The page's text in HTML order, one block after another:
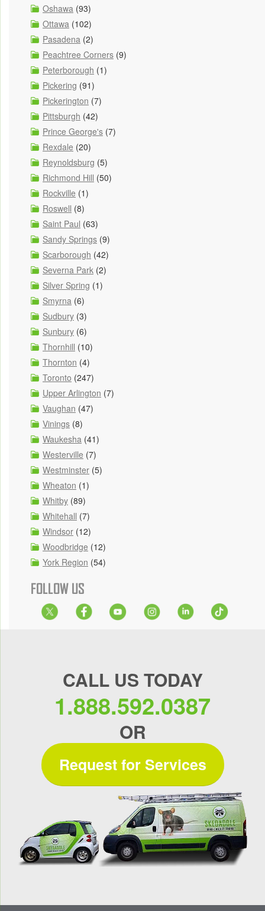
Oshawa (93)
Ottawa (102)
Pasadena (2)
Peachtree Corners (9)
Peterborough (1)
Pickering (91)
Pickerington (7)
Pittsburgh (42)
Prince George's (7)
Rexdale (20)
Reynoldsburg (5)
Richmond Hill (50)
Rockville (1)
Roswell (8)
Saint Paul (63)
Sandy Springs (9)
Scarborough (42)
Severna Park (2)
Silver Spring (1)
Smyrna (6)
Sudbury (3)
Sunbury (6)
Thornhill (10)
Thornton (4)
Toronto (247)
Upper Arlington (7)
Vaughan (47)
Vinings (8)
Waukesha (41)
Westerville (7)
Westminster (5)
Wheaton (1)
Whitby (89)
Whitehall (7)
Windsor (12)
Woodbridge (12)
York Region (54)
FOLLOW US
CALL US TODAY
1.888.592.0387
OR
Request for Services